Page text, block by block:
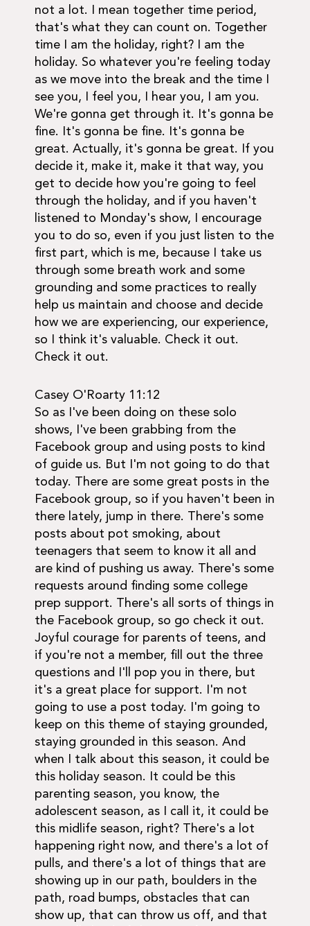
not a lot. I mean together time period,
that's what they can count on. Together
time I am the holiday, right? I am the
holiday. So whatever you're feeling today
as we move into the break and the time I
see you, I feel you, I hear you, I am you.
We're gonna get through it. It's gonna be
fine. It's gonna be fine. It's gonna be
great. Actually, it's gonna be great. If you
decide it, make it, make it that way, you
get to decide how you're going to feel
through the holiday, and if you haven't
listened to Monday's show, I encourage
you to do so, even if you just listen to the
first part, which is me, because I take us
through some breath work and some
grounding and some practices to really
help us maintain and choose and decide
how we are experiencing, our experience,
so I think it's valuable. Check it out.
Check it out.
Casey O'Roarty 11:12
So as I've been doing on these solo
shows, I've been grabbing from the
Facebook group and using posts to kind
of guide us. But I'm not going to do that
today. There are some great posts in the
Facebook group, so if you haven't been in
there lately, jump in there. There's some
posts about pot smoking, about
teenagers that seem to know it all and
are kind of pushing us away. There's some
requests around finding some college
prep support. There's all sorts of things in
the Facebook group, so go check it out.
Joyful courage for parents of teens, and
if you're not a member, fill out the three
questions and I'll pop you in there, but
it's a great place for support. I'm not
going to use a post today. I'm going to
keep on this theme of staying grounded,
staying grounded in this season. And
when I talk about this season, it could be
this holiday season. It could be this
parenting season, you know, the
adolescent season, as I call it, it could be
this midlife season, right? There's a lot
happening right now, and there's a lot of
pulls, and there's a lot of things that are
showing up in our path, boulders in the
path, road bumps, obstacles that can
show up, that can throw us off, and that